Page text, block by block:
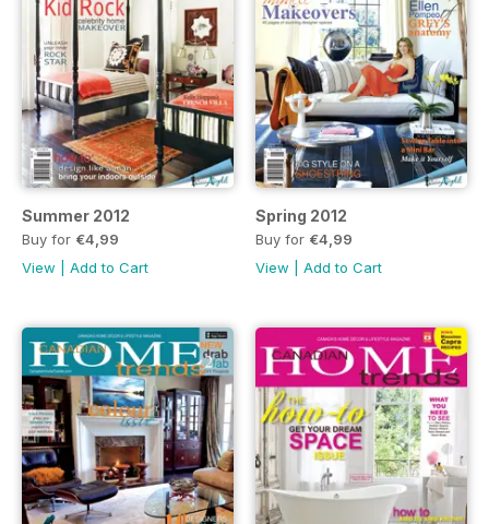
Summer 2012
Buy for €4,99
View
Add to Cart
Spring 2012
Buy for €4,99
View
Add to Cart